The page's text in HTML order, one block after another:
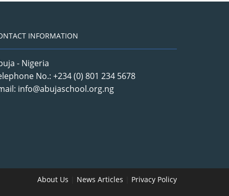
INFORMATION
- Nigeria
No.: +234 (0) 801 234 5678
info@abujaschool.org.ng
About Us News Articles Privacy Policy